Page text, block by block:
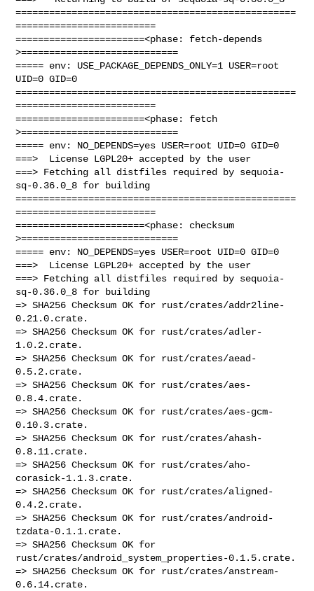
==================================================
=========================
=======================<phase: fetch-depends
>============================
===== env: USE_PACKAGE_DEPENDS_ONLY=1 USER=root
UID=0 GID=0
==================================================
=========================
=======================<phase: fetch
>============================
===== env: NO_DEPENDS=yes USER=root UID=0 GID=0
===>  License LGPL20+ accepted by the user
===> Fetching all distfiles required by sequoia-
sq-0.36.0_8 for building
==================================================
=========================
=======================<phase: checksum
>============================
===== env: NO_DEPENDS=yes USER=root UID=0 GID=0
===>  License LGPL20+ accepted by the user
===> Fetching all distfiles required by sequoia-
sq-0.36.0_8 for building
=> SHA256 Checksum OK for rust/crates/addr2line-
0.21.0.crate.
=> SHA256 Checksum OK for rust/crates/adler-
1.0.2.crate.
=> SHA256 Checksum OK for rust/crates/aead-
0.5.2.crate.
=> SHA256 Checksum OK for rust/crates/aes-
0.8.4.crate.
=> SHA256 Checksum OK for rust/crates/aes-gcm-
0.10.3.crate.
=> SHA256 Checksum OK for rust/crates/ahash-
0.8.11.crate.
=> SHA256 Checksum OK for rust/crates/aho-
corasick-1.1.3.crate.
=> SHA256 Checksum OK for rust/crates/aligned-
0.4.2.crate.
=> SHA256 Checksum OK for rust/crates/android-
tzdata-0.1.1.crate.
=> SHA256 Checksum OK for
rust/crates/android_system_properties-0.1.5.crate.
=> SHA256 Checksum OK for rust/crates/anstream-
0.6.14.crate.